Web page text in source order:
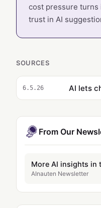
cost pressure
trust in AI
SOURCES
6.5.26
From Our
AInauten Newsletter